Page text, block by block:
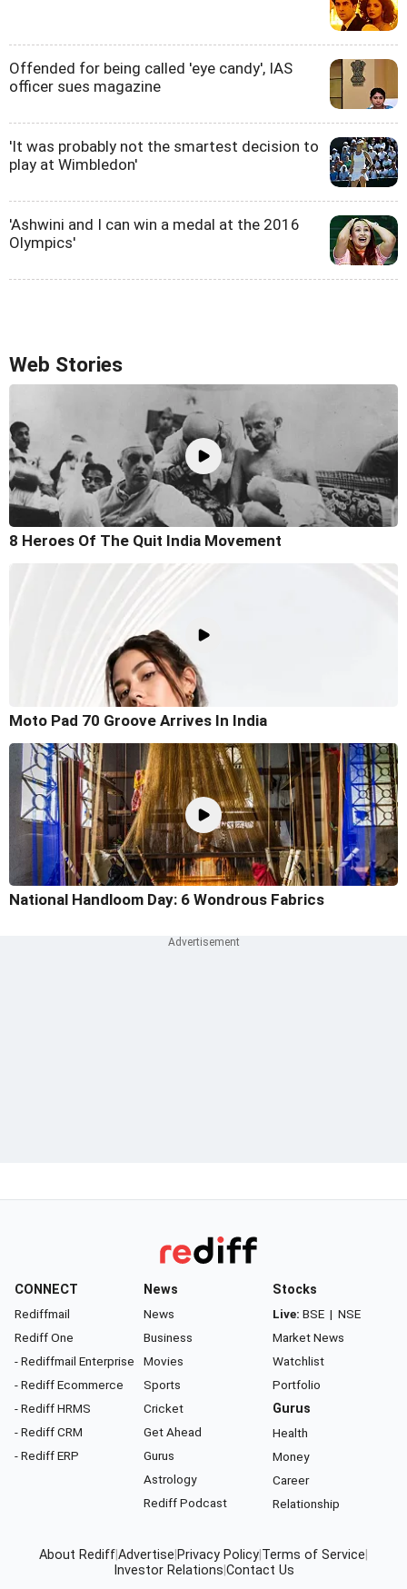
Offended for being called 'eye candy', IAS
officer sues magazine
'It was probably not the smartest decision to
play at Wimbledon'
'Ashwini and I can win a medal at the 2016
Olympics'
Web Stories
8 Heroes Of The Quit India Movement
Moto Pad 70 Groove Arrives In India
National Handloom Day: 6 Wondrous Fabrics
CONNECT
Rediffmail
Rediff One
- Rediffmail Enterprise
- Rediff Ecommerce
- Rediff HRMS
- Rediff CRM
- Rediff ERP
News
News
Business
Movies
Sports
Cricket
Get Ahead
Gurus
Astrology
Rediff Podcast
Stocks
Live: BSE | NSE
Market News
Watchlist
Portfolio
Gurus
Health
Money
Career
Relationship
About RediffAdvertise Privacy Policy Terms of Service
Investor Relations Contact Us